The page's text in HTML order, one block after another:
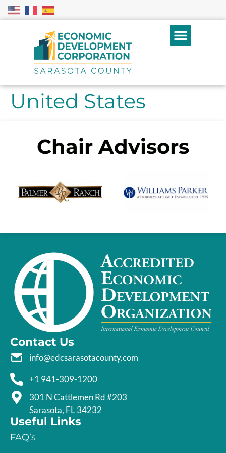
United States
Chair Advisors
Contact Us
info@edcsarasotacounty.com
+1 941-309-1200
301 N Cattlemen Rd #203
Sarasota, FL 34232
Useful Links
FAQ’s